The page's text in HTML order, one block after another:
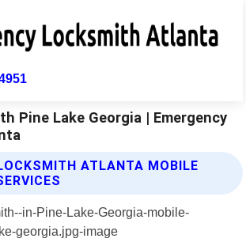
Pine Lake Georgia | Emergency
ATLANTA MOBILE